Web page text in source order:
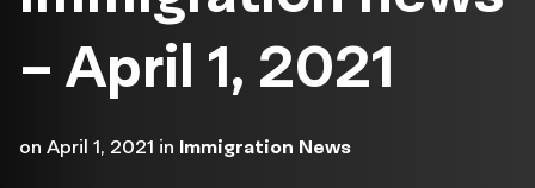
– April 1, 2021
on April 1, 2021 in Immigration News